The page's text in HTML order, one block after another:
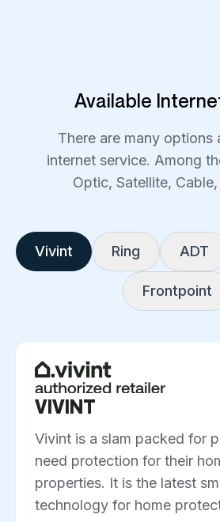
Available
There are many options
internet service. Among
Optic, Satellite,
Vivint Ring ADT
Frontpoint
VIVINT
Vivint is a slam packed for
need protection for their
properties. It is the latest
technology for home